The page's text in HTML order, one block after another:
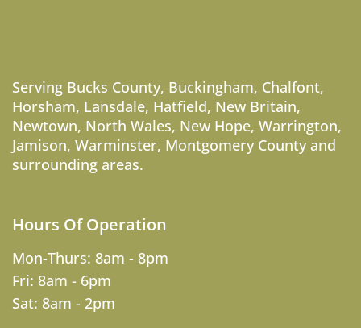
Serving Bucks County, Buckingham, Chalfont,
Horsham, Lansdale, Hatfield, New Britain,
Newtown, North Wales, New Hope, Warrington,
Jamison, Warminster, Montgomery County and
surrounding areas.
Hours Of Operation
Mon-Thurs: 8am - 8pm
Fri: 8am - 6pm
Sat: 8am - 2pm